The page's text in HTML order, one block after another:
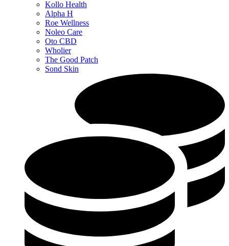
Kollo Health
Alpha H
Roe Wellness
Noleo Care
Oto CBD
Wholier
The Good Patch
Sond Skin